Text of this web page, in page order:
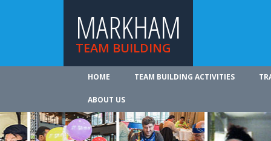
MARKHAM
TEAM BUILDING
HOME TEAM BUILDING ACTIVITIES
ABOUT US